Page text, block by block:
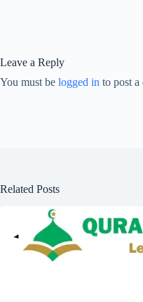
Leave a Reply
You must be logged in to post a
Related Posts